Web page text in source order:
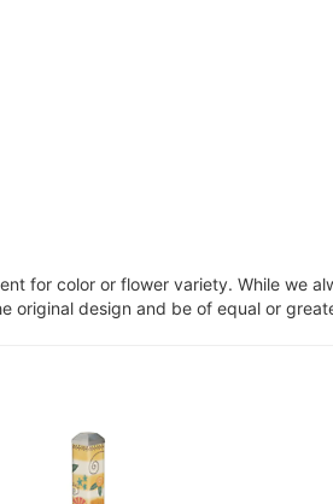
for color or flower variety. While we
design and be of equal or